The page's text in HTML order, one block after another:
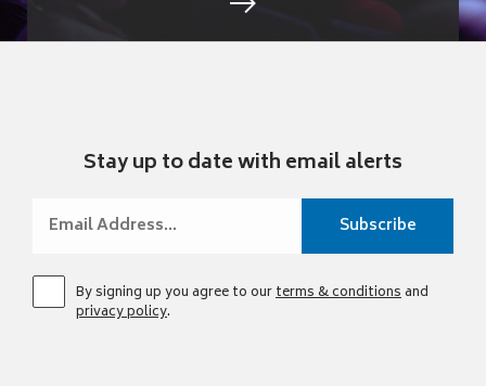
Stay up to date with email alerts
By signing up you agree to ourterms & conditionsand
privacy policy.